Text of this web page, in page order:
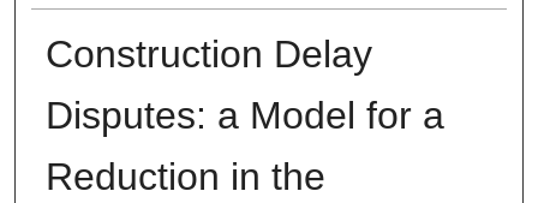
Construction Delay
Disputes: a Model for a
Reduction in the